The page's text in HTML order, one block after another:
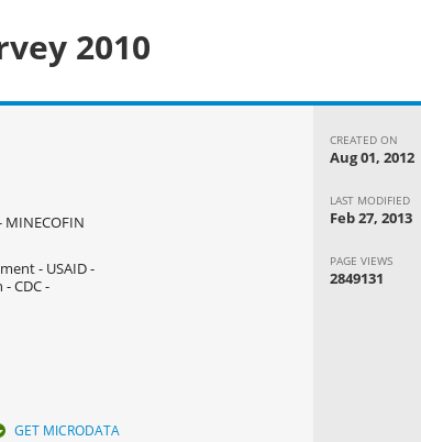
2010
- USAID -
CDC -
CREATED ON
Aug 01, 2012
LAST MODIFIED
Feb 27, 2013
PAGE VIEWS
2849131
GET MICRODATA